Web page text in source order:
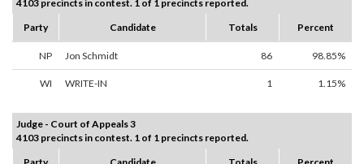
4103 precincts in contest. 1 of 1 precincts reported.
Party
Candidate Totals Percent
NP Jon Schmidt 86 98.85%
WI WRITE-IN 1 1.15%
Judge - Court of Appeals 3
4103 precincts in contest. 1 of 1 precincts reported.